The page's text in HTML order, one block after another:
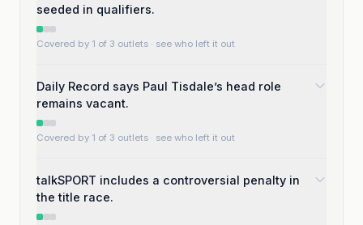
seeded in qualifiers.
Covered by 1 of 3 outlets · see who left it out
Daily Record says Paul Tisdale’s head role
remains vacant.
Covered by 1 of 3 outlets · see who left it out
talkSPORT includes a controversial penalty in
the title race.